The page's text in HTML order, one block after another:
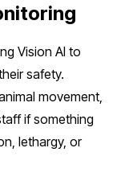
Vision AI to
safety.
movement,
if something
lethargy, or